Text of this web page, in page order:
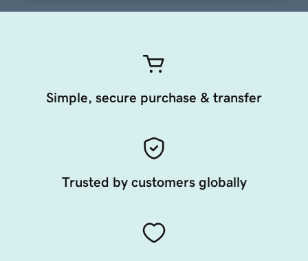
Simple, secure purchase & transfer
Trusted by customers globally